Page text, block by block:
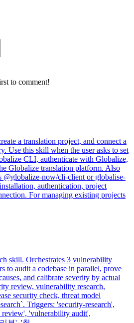
to comment!
a translation project, and connect a
Use this skill when the user asks to set
CLI, authenticate with Globalize,
Globalize translation platform. Also
@globalize-now/cli-client or globalise-
authentication, project
For managing existing projects
skill. Orchestrates 3 vulnerability
to audit a codebase in parallel, prove
and calibrate severity by actual
review, vulnerability research,
security check, threat model
Triggers: 'security-research',
review', 'vulnerability audit',